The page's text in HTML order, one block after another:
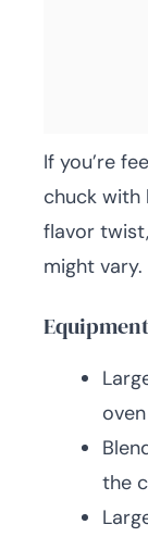
If you’re
chuck with
flavor
might vary.
the